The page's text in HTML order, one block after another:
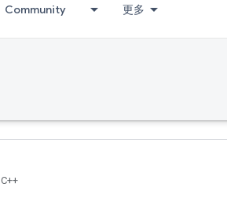
Community 更多
C++